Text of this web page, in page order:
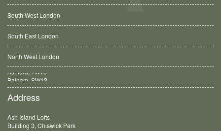
South West London
South East London
North West London
Balham, SW12
Address
Ash Island Lofts
Building 3, Chiswick Park